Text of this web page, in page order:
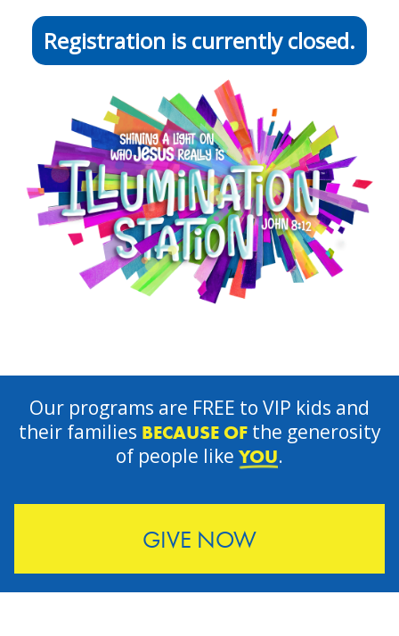
Registration is currently closed.
GIVE NOW
Our programs are FREE to VIP kids and
their families BECAUSE OFthe generosity
of people like YOU.